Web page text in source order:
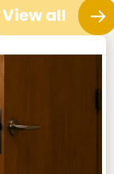
View all